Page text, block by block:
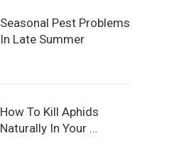
Seasonal Pest Problems
In Late Summer
How To Kill Aphids
Naturally In Your …